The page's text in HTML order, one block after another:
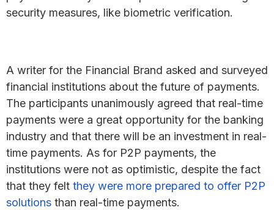
security measures, like biometric verification.
A writer for the Financial Brand asked and surveyed
financial institutions about the future of payments.
The participants unanimously agreed that real-time
payments were a great opportunity for the banking
industry and that there will be an investment in real-
time payments. As for P2P payments, the
institutions were not as optimistic, despite the fact
that they felt they were more prepared to offer P2P
solutions than real-time payments.